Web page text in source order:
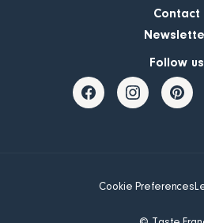
Contact
Follow us
Cookie Preferences